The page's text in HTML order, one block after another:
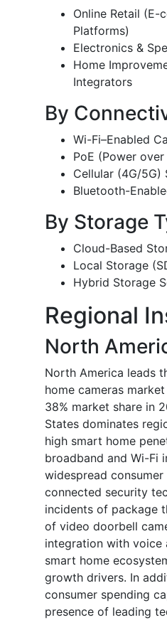
Online Retail (E-
Platforms)
Electronics &
Home
Integrators
By
Wi-Fi–Enabled
PoE (Power
Cellular (4G/5G)
Bluetooth-
By Storage
Cloud-Based
Local Storage
Hybrid Storage
Regional
North
North America leads
home cameras
38% market share in
States dominates
high smart home
broadband and Wi-Fi
widespread
connected security
incidents of package
of video doorbell
integration with voice
smart home
growth drivers. In
consumer spending
presence of leading